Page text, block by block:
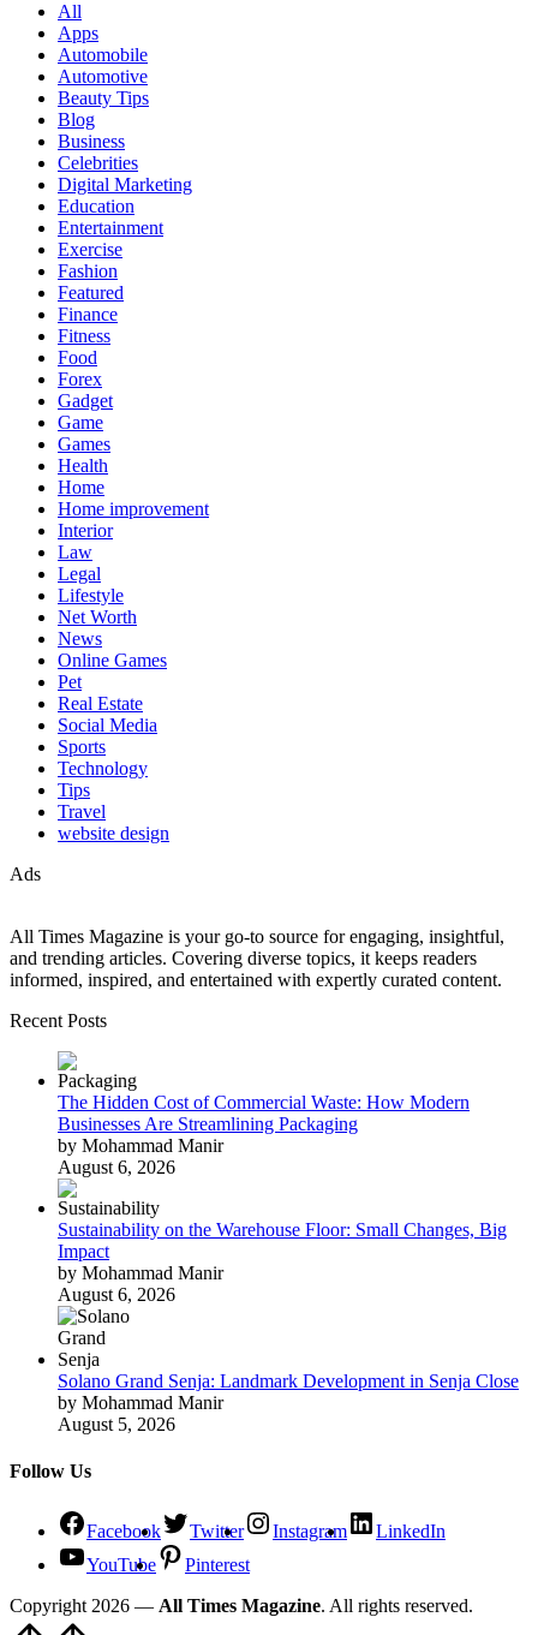
All
Apps
Automobile
Automotive
Beauty Tips
Blog
Business
Celebrities
Digital Marketing
Education
Entertainment
Exercise
Fashion
Featured
Finance
Fitness
Food
Forex
Gadget
Game
Games
Health
Home
Home improvement
Interior
Law
Legal
Lifestyle
Net Worth
News
Online Games
Pet
Real Estate
Social Media
Sports
Technology
Tips
Travel
website design
Ads
All Times Magazine is your go-to source for engaging, insightful,
and trending articles. Covering diverse topics, it keeps readers
informed, inspired, and entertained with expertly curated content.
Recent Posts
The Hidden Cost of Commercial Waste: How Modern
Businesses Are Streamlining Packaging
by Mohammad Manir
August 6, 2026
Sustainability on the Warehouse Floor: Small Changes, Big
Impact
by Mohammad Manir
August 6, 2026
Solano Grand Senja: Landmark Development in Senja Close
by Mohammad Manir
August 5, 2026
Follow Us
Facebook Twitter Instagram
LinkedIn
YouTube
Pinterest
Copyright 2026 — All Times Magazine. All rights reserved.